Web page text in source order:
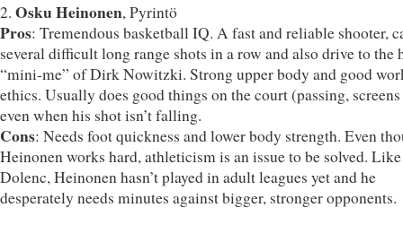
2. Osku Heinonen, Pyrintö
Pros: Tremendous basketball IQ. A fast and reliable shooter,
several difficult long range shots in a row and also drive to the
“mini-me” of Dirk Nowitzki. Strong upper body and good
ethics. Usually does good things on the court (passing,
even when his shot isn’t falling.
Cons: Needs foot quickness and lower body strength. Even
Heinonen works hard, athleticism is an issue to be solved. Like
Dolenc, Heinonen hasn’t played in adult leagues yet and he
desperately needs minutes against bigger, stronger opponents.